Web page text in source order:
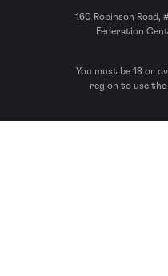
160 Robinson Road,
Federation
You must be 18 or
region to use